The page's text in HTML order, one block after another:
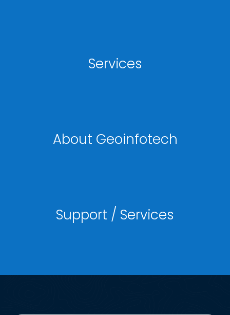
Services
About Geoinfotech
Support / Services